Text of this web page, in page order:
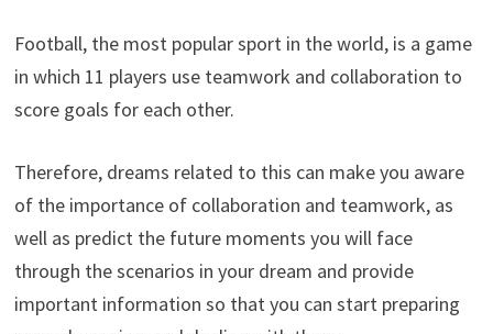
Football, the most popular sport in the world, is a game
in which 11 players use teamwork and collaboration to
score goals for each other.
Therefore, dreams related to this can make you aware
of the importance of collaboration and teamwork, as
well as predict the future moments you will face
through the scenarios in your dream and provide
important information so that you can start preparing